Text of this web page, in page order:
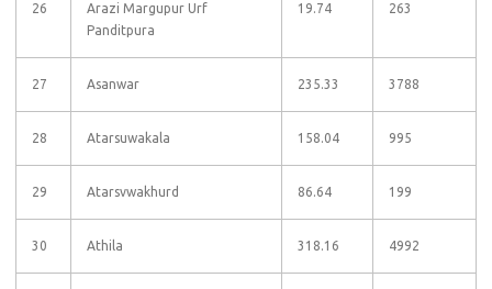
26
Arazi Margupur Urf
Panditpura
19.74 263
27 Asanwar 235.33 3788
28 Atarsuwakala 158.04 995
29 Atarsvwakhurd 86.64 199
30 Athila 318.16 4992